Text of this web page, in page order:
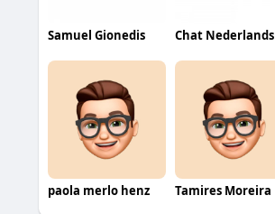
Samuel Gionedis Chat Nederlands
paola merlo henz Tamires Moreira